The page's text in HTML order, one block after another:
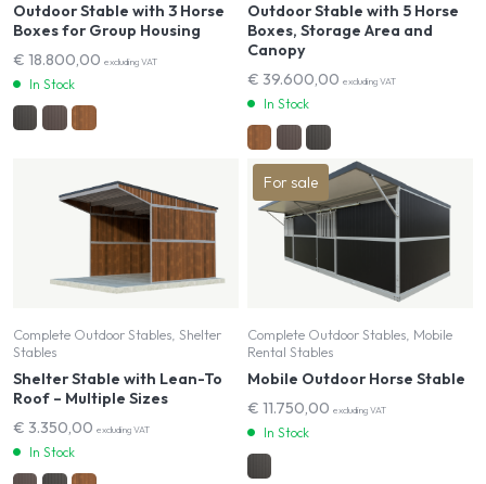
Outdoor Stable with 3 Horse
Boxes for Group Housing
€ 18.800,00 excluding VAT
In Stock
Outdoor Stable with 5 Horse
Boxes, Storage Area and
Canopy
€ 39.600,00 excluding VAT
In Stock
Complete Outdoor Stables, Shelter
Stables
Shelter Stable with Lean-To
Roof – Multiple Sizes
€ 3.350,00 excluding VAT
In Stock
For sale
Complete Outdoor Stables, Mobile
Rental Stables
Mobile Outdoor Horse Stable
€ 11.750,00 excluding VAT
In Stock